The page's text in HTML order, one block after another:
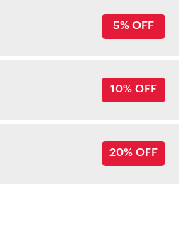
5% OFF
10% OFF
20% OFF